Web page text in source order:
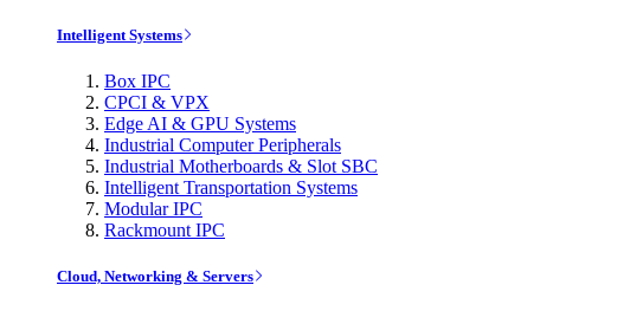
Intelligent Systems
Box IPC
CPCI & VPX
Edge AI & GPU Systems
Industrial Computer Peripherals
Industrial Motherboards & Slot SBC
Intelligent Transportation Systems
Modular IPC
Rackmount IPC
Cloud, Networking & Servers